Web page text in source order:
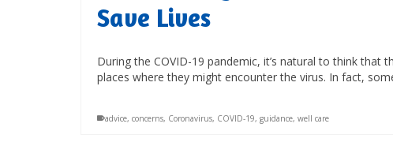
Save Lives
During the COVID-19 pandemic, it’s natural to think
places where they might encounter the virus. In fact,
advice, concerns, Coronavirus, COVID-19, guidance, well care